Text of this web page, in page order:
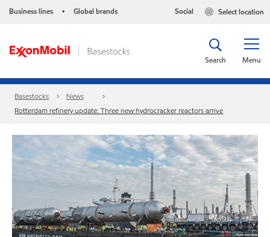
Business lines • Global brands Select location
Social
Menu
Search
Basestocks
News
Rotterdam refinery update: Three new hydrocracker reactors arrive